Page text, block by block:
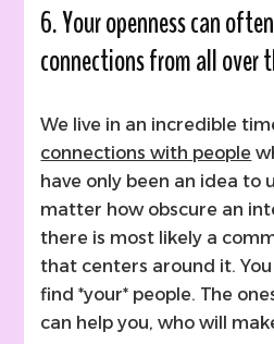
6. Your openness can
connections from all over
We live in an incredible
connections with people
have only been an idea to
matter how obscure an
there is most likely a
that centers around it.
find *your* people. The
can help you, who will